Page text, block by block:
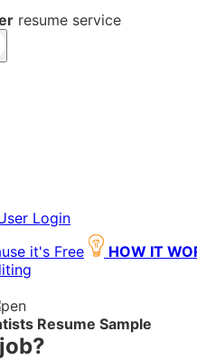
resume service
Login
it's Free HOW IT
Resume Sample